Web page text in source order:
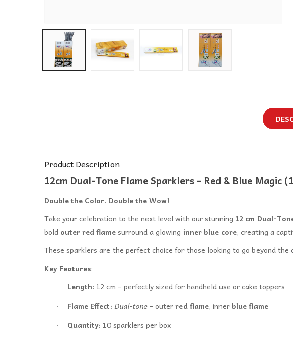
Product Description
12cm Dual-Tone Flame Sparklers – Red & Blue Magic
Double the Color. Double the Wow!
Take your celebration to the next level with our stunning 12 cm Dual-
bold outer red flame surround a glowing inner blue core, creating a
These sparklers are the perfect choice for those looking to go beyond
Key Features:
· Length: 12 cm – perfectly sized for handheld use or cake toppers
· Flame Effect: Dual-tone– outerred flame, inner blue flame
· Quantity: 10 sparklers per box